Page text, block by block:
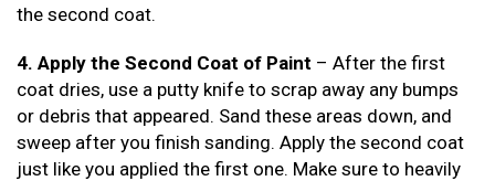
the second coat.
4. Apply the Second Coat of Paint – After the first
coat dries, use a putty knife to scrap away any bumps
or debris that appeared. Sand these areas down, and
sweep after you finish sanding. Apply the second coat
just like you applied the first one. Make sure to heavily